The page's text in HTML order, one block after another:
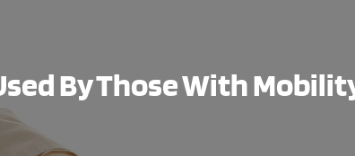
By Those With